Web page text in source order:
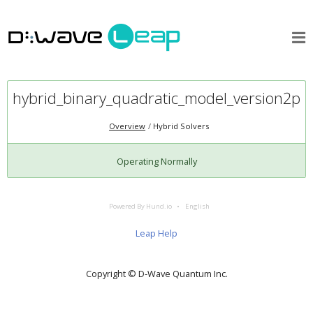
hybrid_binary_quadratic_model_version2p
Overview Hybrid Solvers
Operating Normally
Powered By Hund.io English
Leap Help
Copyright © D‑Wave Quantum Inc.